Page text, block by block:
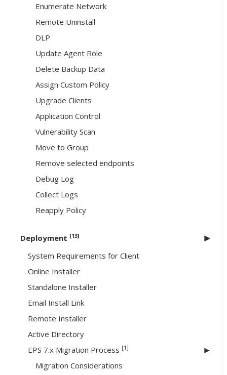
Enumerate Network
Remote Uninstall
DLP
Update Agent Role
Delete Backup Data
Assign Custom Policy
Upgrade Clients
Application Control
Vulnerability Scan
Move to Group
Remove selected endpoints
Debug Log
Collect Logs
Reapply Policy
Deployment [13]
System Requirements for Client
Online Installer
Standalone Installer
Email Install Link
Remote Installer
Active Directory
EPS 7.x Migration Process [1]
Migration Considerations